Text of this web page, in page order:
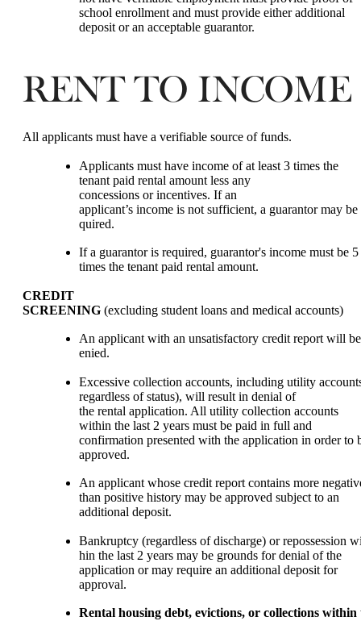
school enrollment and must provide either additional
deposit or an acceptable guarantor.
RENT TO
All applicants must have a verifiable source of funds.
Applicants must have income of at least 3 times the
tenant paid rental amount less any
concessions or incentives. If an
applicant’s income is not sufficient, a guarantor may be
quired.
If a guarantor is required, guarantor's income must be 5
times the tenant paid rental amount.
CREDIT
SCREENING (excluding student loans and medical accounts)
An applicant with an unsatisfactory credit report will
enied.
Excessive collection accounts, including utility
regardless of status), will result in denial of
the rental application. All utility collection accounts
within the last 2 years must be paid in full and
confirmation presented with the application in order to
approved.
An applicant whose credit report contains more
than positive history may be approved subject to an
additional deposit.
Bankruptcy (regardless of discharge) or repossession
hin the last 2 years may be grounds for denial of the
application or may require an additional deposit for
approval.
Rental housing debt, evictions, or collections within